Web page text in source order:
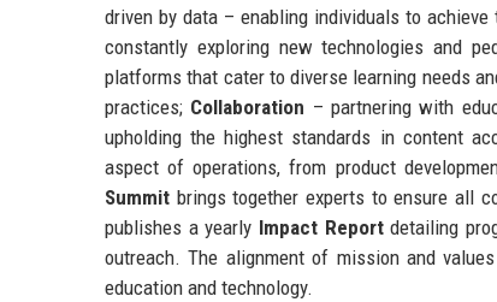
driven by data – enabling individuals to
constantly exploring new technologies and
platforms that cater to diverse learning needs
practices; Collaboration – partnering with
upholding the highest standards in content
aspect of operations, from product
Summit brings together experts to ensure all
publishes a yearly Impact Reportdetailing
outreach. The alignment of mission and
education and technology.